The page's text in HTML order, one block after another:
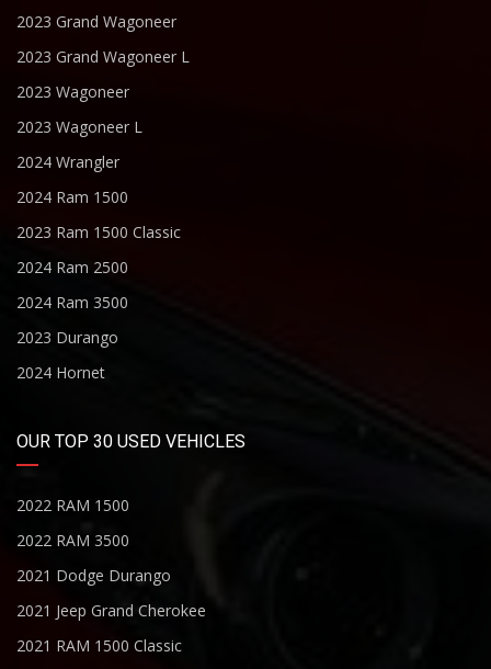
2023 Grand Wagoneer
2023 Grand Wagoneer L
2023 Wagoneer
2023 Wagoneer L
2024 Wrangler
2024 Ram 1500
2023 Ram 1500 Classic
2024 Ram 2500
2024 Ram 3500
2023 Durango
2024 Hornet
OUR TOP 30 USED VEHICLES
2022 RAM 1500
2022 RAM 3500
2021 Dodge Durango
2021 Jeep Grand Cherokee
2021 RAM 1500 Classic